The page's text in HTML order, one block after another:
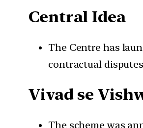
Central Idea
The Centre has
contractual
Vivad se
The scheme was